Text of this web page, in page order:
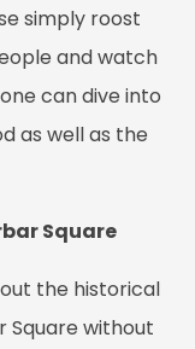
simply roost
and watch
can dive into
as well as the
Square
the historical
Square without